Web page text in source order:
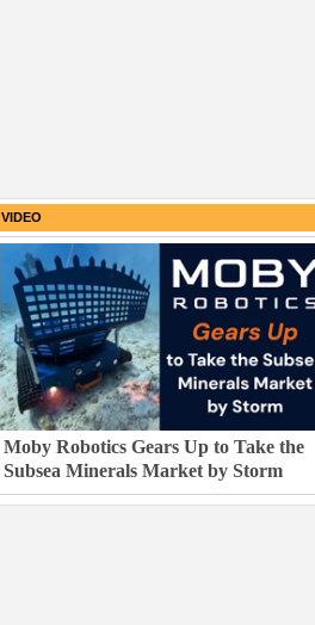
VIDEO
Moby Robotics Gears Up to Take the
Subsea Minerals Market by Storm